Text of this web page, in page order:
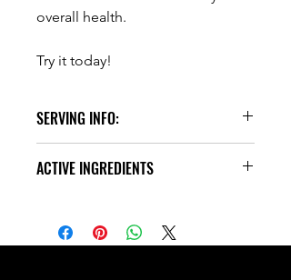
overall health.
Try it today!
SERVING INFO:
1 Scoop = 18g Protein
mix 1 scoop in 12-16oz of water
preferred liquid.
ACTIVE INGREDIENTS
20g of Grass-Fed Non-GMO Whey
Protein Isolate